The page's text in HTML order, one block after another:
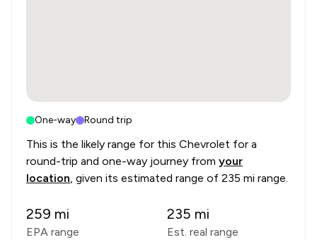
One-way Round trip
This is the likely range for this Chevrolet for a
round-trip and one-way journey from your
location, given its estimated range of 235 mi range.
259 mi
EPA range
235 mi
Est. real range